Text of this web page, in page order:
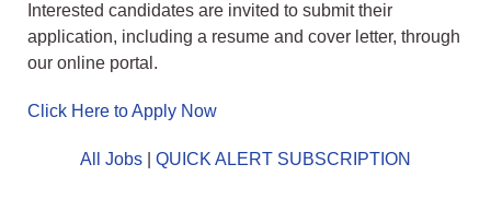
Interested candidates are invited to submit their
application, including a resume and cover letter, through
our online portal.
Click Here to Apply Now
All Jobs QUICK ALERT SUBSCRIPTION